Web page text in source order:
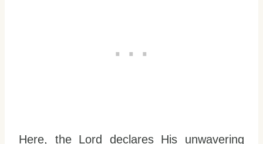
Here, the Lord declares His unwavering